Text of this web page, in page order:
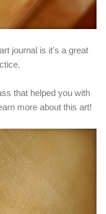
journal is it's a great
that helped you with
more about this art!